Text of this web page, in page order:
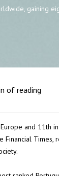
gaining
of reading
and 11th
Times,